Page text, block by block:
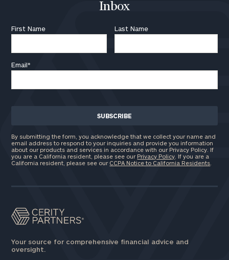
Inbox
First Name Last Name
Email*
By submitting the form, you acknowledge that we collect your name and
email address to respond to your inquiries and provide you information
about our products and services in accordance with our Privacy Policy. If
you are a California resident, please see our Privacy Policy . If you are a
California resident, please see our CCPA Notice to California Residents
Your source for comprehensive financial advice and
oversight.